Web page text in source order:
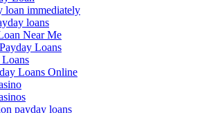
loan immediately
loans
Near Me
Loans
Loans Online
payday loans